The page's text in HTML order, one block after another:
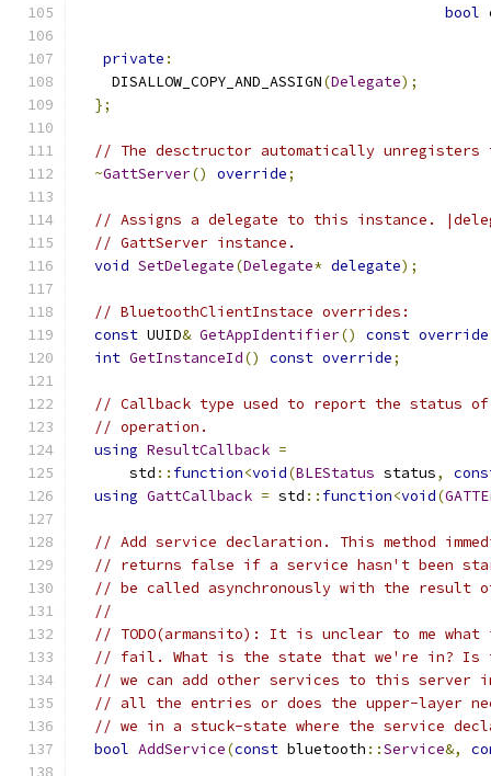
bool
private :
    DISALLOW_COPY_AND_ASSIGN
(Delegate);
};
// The desctructor automatically
~GattServer() override;
// Assigns a delegate to this instance.
// GattServer instance.
void SetDelegate(Delegate* delegate);
// BluetoothClientInstace overrides:
const UUID& GetAppIdentifier() const override
int GetInstanceId() const override;
// Callback type used to report the status of
// operation.
using ResultCallback =
      std
:: function<void(BLEStatus status,
using GattCallback = std :: function<void(
// Add service declaration. This method
// returns false if a service hasn't been
// be called asynchronously with the result
//
// TODO(armansito): It is unclear to me
// fail. What is the state that we're in? Is
// we can add other services to this server
// all the entries or does the upper-layer
// we in a stuck-state where the service
bool AddService(const bluetooth ::Service&,